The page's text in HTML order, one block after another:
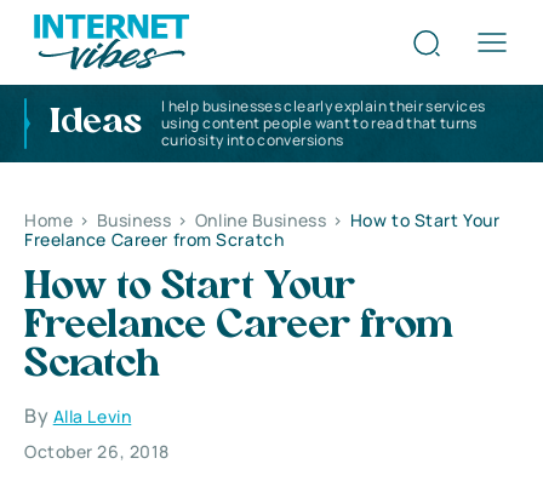
Ideas
I help businesses clearly explain their services
using content people want to read that turns
curiosity into conversions
Home > Business > Online Business > How to Start Your
Freelance Career from Scratch
How to Start Your
Freelance Career from
Scratch
By Alla Levin
October 26, 2018